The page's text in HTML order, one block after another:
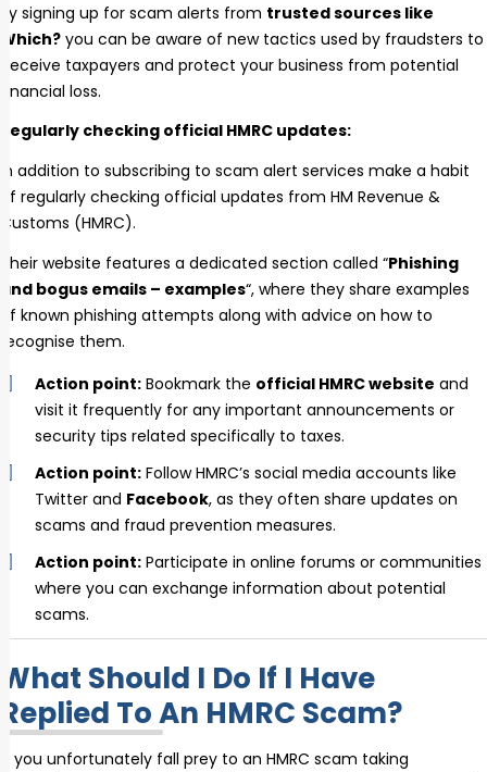
By signing up for scam alerts from trusted sources like
Which? you can be aware of new tactics used by fraudsters to
deceive taxpayers and protect your business from potential
financial loss.
Regularly checking official HMRC updates:
In addition to subscribing to scam alert services make a habit
of regularly checking official updates from HM Revenue &
Customs (HMRC).
Their website features a dedicated section called “Phishing
and bogus emails – examples“, where they share examples
of known phishing attempts along with advice on how to
recognise them.
Action point: Bookmark the official HMRC website and
visit it frequently for any important announcements or
security tips related specifically to taxes.
Action point: Follow HMRC’s social media accounts like
Twitter and Facebook, as they often share updates on
scams and fraud prevention measures.
Action point: Participate in online forums or communities
where you can exchange information about potential
scams.
What Should I Do If I Have
Replied To An HMRC Scam?
If you unfortunately fall prey to an HMRC scam taking